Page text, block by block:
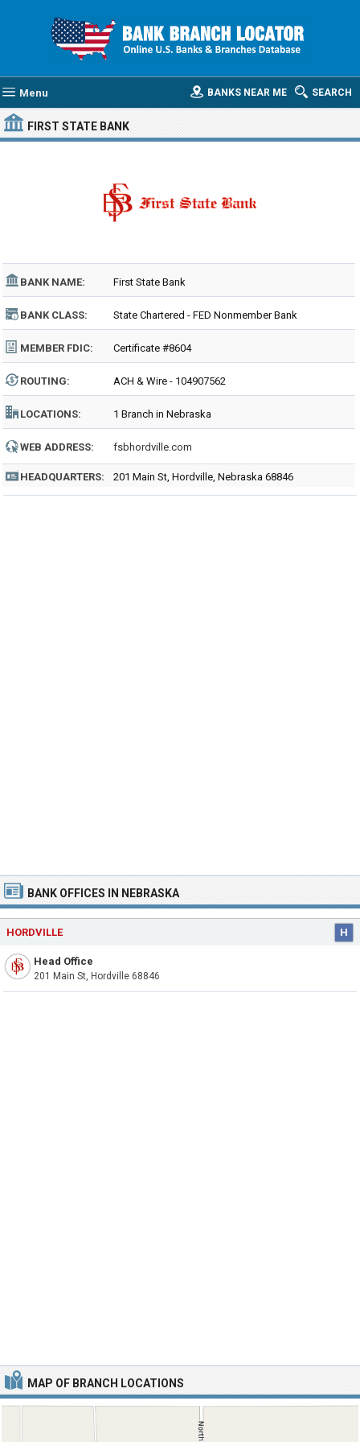
Menu SEARCH
BANKS NEAR ME
FIRST STATE BANK
BANK NAME: First State Bank
BANK CLASS: State Chartered - FED Nonmember Bank
MEMBER FDIC: Certificate #8604
ROUTING: ACH & Wire - 104907562
LOCATIONS: 1 Branch in Nebraska
WEB ADDRESS: fsbhordville.com
HEADQUARTERS: 201 Main St, Hordville, Nebraska 68846
MAP OF BRANCH LOCATIONS
BANK OFFICES IN NEBRASKA
HORDVILLE H
Head Office
201 Main St, Hordville 68846